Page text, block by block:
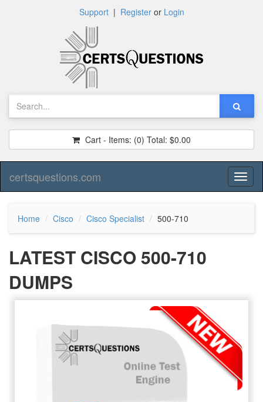
Support| Registeror Login
Cart - Items: (0) Total: $0.00
certsquestions.com
Home Cisco Cisco Specialist 500-710
LATEST CISCO 500-710
DUMPS